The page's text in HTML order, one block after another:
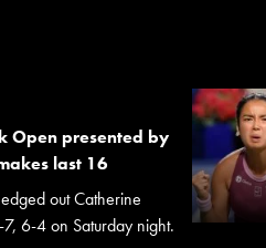
Open presented by
last 16
out Catherine
6-4 on Saturday night.